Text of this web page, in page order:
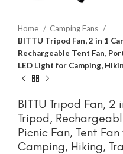
Home
Camping Fans
BITTU Tripod Fan, 2 in 1
Rechargeable Tent Fan,
LED Light for Camping,
BITTU Tripod Fan, 2
Tripod,
Picnic Fan, Tent
Camping, Hiking,